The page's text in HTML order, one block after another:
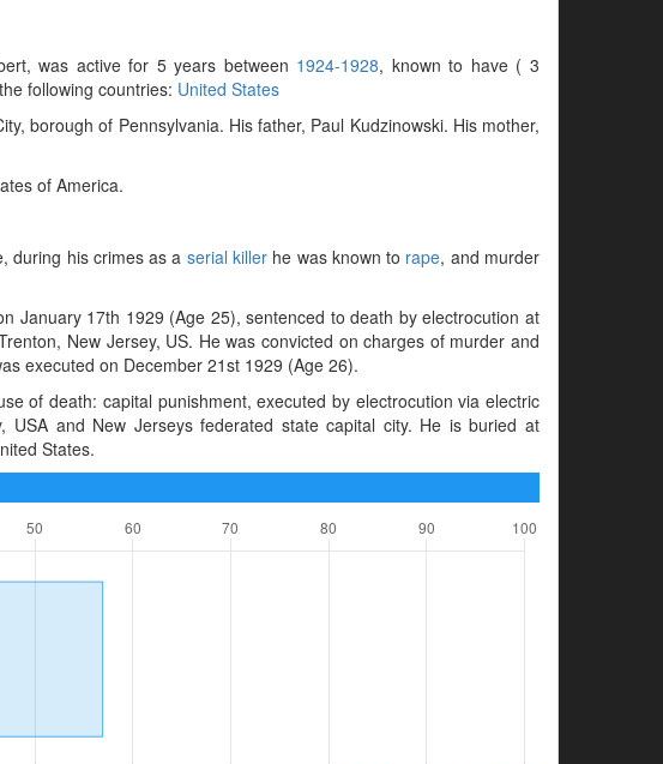
was active for 5 years between 1924-1928, known to have ( 3
following countries: United States
borough of Pennsylvania. His father, Paul Kudzinowski. His mother,
of America.
during his crimes as a serial killer he was known to rape, and murder
January 17th 1929 (Age 25), sentenced to death by electrocution at
New Jersey, US. He was convicted on charges of murder and
executed on December 21st 1929 (Age 26).
of death: capital punishment, executed by electrocution via electric
and New Jerseys federated state capital city. He is buried at
States.